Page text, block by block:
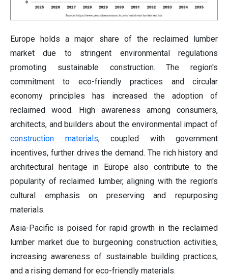
Europe holds a major share of the reclaimed lumber
market
due to stringent environmental regulations
promoting sustainable construction. The region's
commitment to eco-friendly practices and circular
economy principles has increased the adoption of
reclaimed wood. High awareness among consumers,
architects, and builders about the environmental impact of
construction materials, coupled with government
incentives, further drives the demand. The rich history and
architectural heritage in Europe also contribute to the
popularity of reclaimed lumber, aligning with the region's
cultural emphasis on preserving and repurposing
materials.
Asia-Pacific is poised for rapid growth in the reclaimed
lumber market due to burgeoning construction activities,
increasing awareness of sustainable building practices,
and a rising demand for eco-friendly materials.